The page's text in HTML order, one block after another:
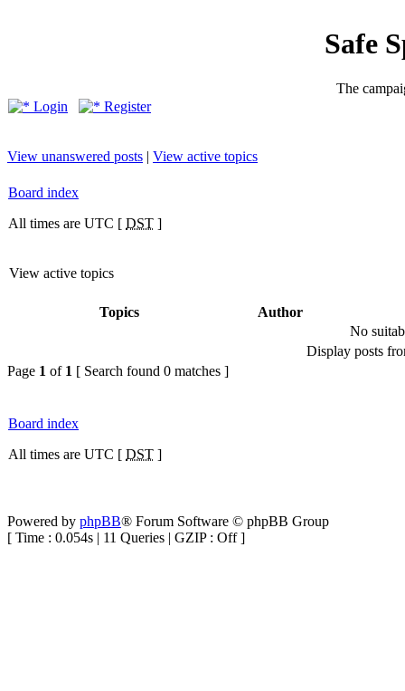
Safe
The
Login
Register
View unanswered posts | View active topics
Board index
All times are UTC [ DST ]
View active topics
Topics
Author
No
Display posts
Page 1 of 1 [ Search found 0 matches ]
Board index
All times are UTC [ DST ]
Powered by phpBB® Forum Software © phpBB Group
[ Time : 0.054s | 11 Queries | GZIP : Off ]